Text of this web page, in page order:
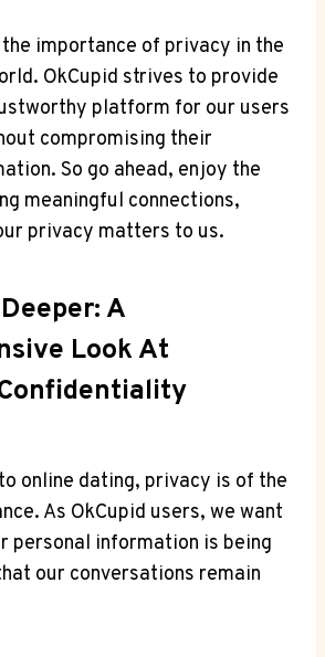
importance of privacy in the
OkCupid strives to provide
platform for our users
compromising their
So go ahead, enjoy the
meaningful connections,
privacy matters to us.
A
Look At
Confidentiality
online dating, privacy is of the
As OkCupid users, we want
personal information is being
our conversations remain